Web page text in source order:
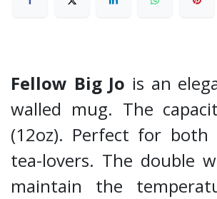
Fellow Big Jo is an
walled mug. The
(12oz). Perfect for both
tea-lovers. The double
maintain the